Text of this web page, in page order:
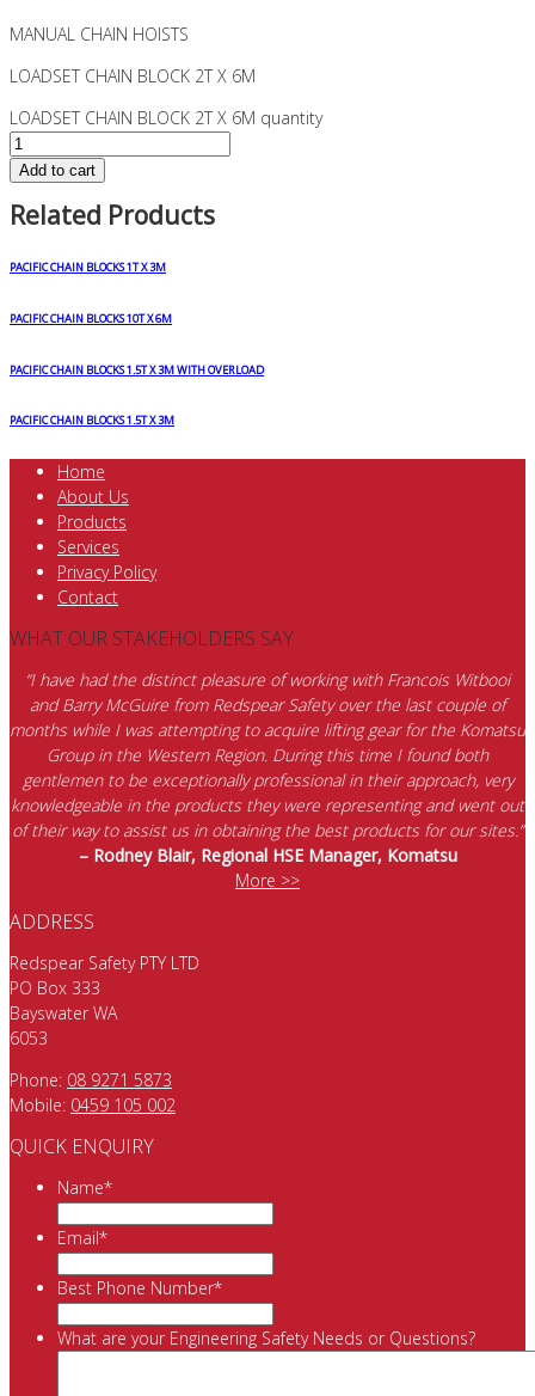
MANUAL CHAIN HOISTS
LOADSET CHAIN BLOCK 2T X 6M
LOADSET CHAIN BLOCK 2T X 6M quantity
Add to cart
Related Products
PACIFIC CHAIN BLOCKS 1T X 3M
PACIFIC CHAIN BLOCKS 10T X 6M
PACIFIC CHAIN BLOCKS 1.5T X 3M WITH OVERLOAD
PACIFIC CHAIN BLOCKS 1.5T X 3M
Home
About Us
Products
Services
Privacy Policy
Contact
WHAT OUR STAKEHOLDERS SAY
“I have had the distinct pleasure of working with Francois Witbooi
and Barry McGuire from Redspear Safety over the last couple of
months while I was attempting to acquire lifting gear for the Komatsu
Group in the Western Region. During this time I found both
gentlemen to be exceptionally professional in their approach, very
knowledgeable in the products they were representing and went out
of their way to assist us in obtaining the best products for our sites.”
– Rodney Blair, Regional HSE Manager, Komatsu
More >>
ADDRESS
Redspear Safety PTY LTD
PO Box 333
Bayswater WA
6053
Phone: 08 9271 5873
Mobile: 0459 105 002
QUICK ENQUIRY
Name*
Email*
Best Phone Number*
What are your Engineering Safety Needs or Questions?